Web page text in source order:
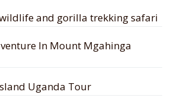
and gorilla trekking safari
In Mount Mgahinga
Uganda Tour